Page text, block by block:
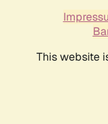
This website